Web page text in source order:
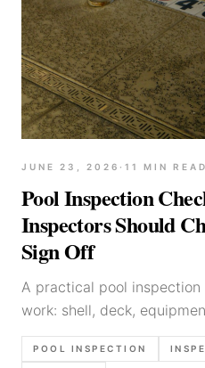
JUNE 23, 2026 · 11 MIN READ
Pool Inspection
Inspectors Should
Sign Off
A practical pool
work: shell, deck,
photo set, and report
POOL INSPECTION